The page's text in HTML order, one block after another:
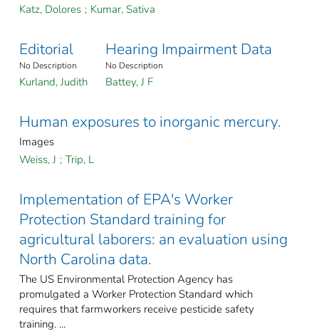
Katz, Dolores ; Kumar, Sativa
Editorial
No Description
Kurland, Judith
Hearing Impairment Data
No Description
Battey, J F
Human exposures to inorganic mercury.
Images
Weiss, J ; Trip, L
Implementation of EPA's Worker
Protection Standard training for
agricultural laborers: an evaluation using
North Carolina data.
The US Environmental Protection Agency has
promulgated a Worker Protection Standard which
requires that farmworkers receive pesticide safety
training. ...